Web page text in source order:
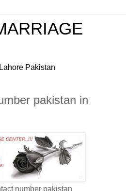
Pakistan
pakistan in
number pakistan